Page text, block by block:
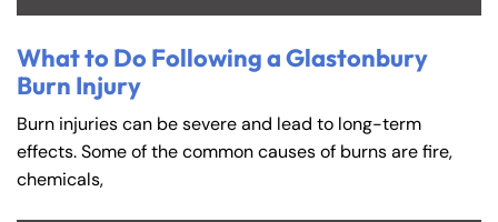
What to Do Following a Glastonbury
Burn Injury
Burn injuries can be severe and lead to long-term
effects. Some of the common causes of burns are fire,
chemicals,